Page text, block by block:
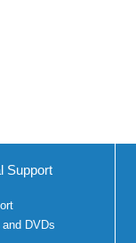
Support
DVDs